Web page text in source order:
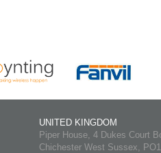
UNITED KINGDOM
Piper House, 4 Dukes Court
Chichester West Sussex,